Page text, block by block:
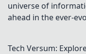
universe of
ahead in the ever-
Tech Versum: